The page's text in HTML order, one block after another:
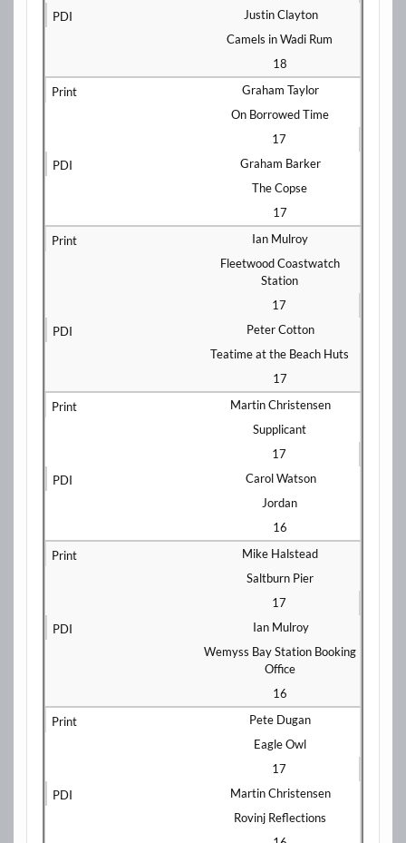
Justin Clayton
Camels in Wadi Rum
18
Graham Taylor
On Borrowed Time
17
Graham Barker
The Copse
17
Ian Mulroy
Fleetwood Coastwatch
Station
17
Peter Cotton
Teatime at the Beach Huts
17
Martin Christensen
Supplicant
17
Carol Watson
Jordan
16
Mike Halstead
Saltburn Pier
17
Ian Mulroy
Wemyss Bay Station Booking
Office
16
Pete Dugan
Eagle Owl
17
Martin Christensen
Rovinj Reflections